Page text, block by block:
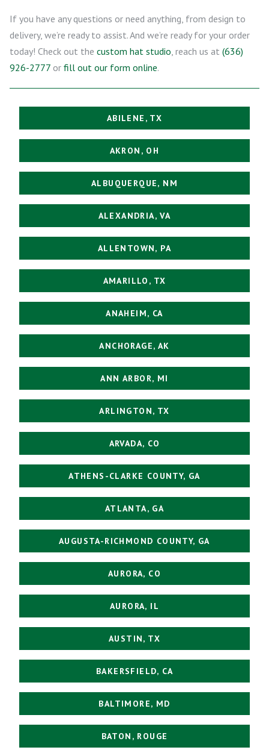
If you have any questions or need anything, from design to
delivery, we’re ready to assist. And we’re ready for your order
today! Check out the custom hat studio, reach us at (636)
926-2777 or fill out our form online.
ABILENE, TX
AKRON, OH
ALBUQUERQUE, NM
ALEXANDRIA, VA
ALLENTOWN, PA
AMARILLO, TX
ANAHEIM, CA
ANCHORAGE, AK
ANN ARBOR, MI
ARLINGTON, TX
ARVADA, CO
ATHENS-CLARKE COUNTY, GA
ATLANTA, GA
AUGUSTA-RICHMOND COUNTY, GA
AURORA, CO
AURORA, IL
AUSTIN, TX
BAKERSFIELD, CA
BALTIMORE, MD
BATON, ROUGE